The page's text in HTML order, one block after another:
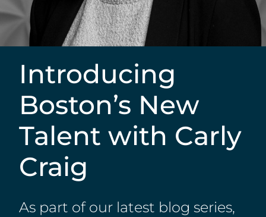
Introducing
Boston’s New
Talent with Carly
Craig
As part of our latest blog series,